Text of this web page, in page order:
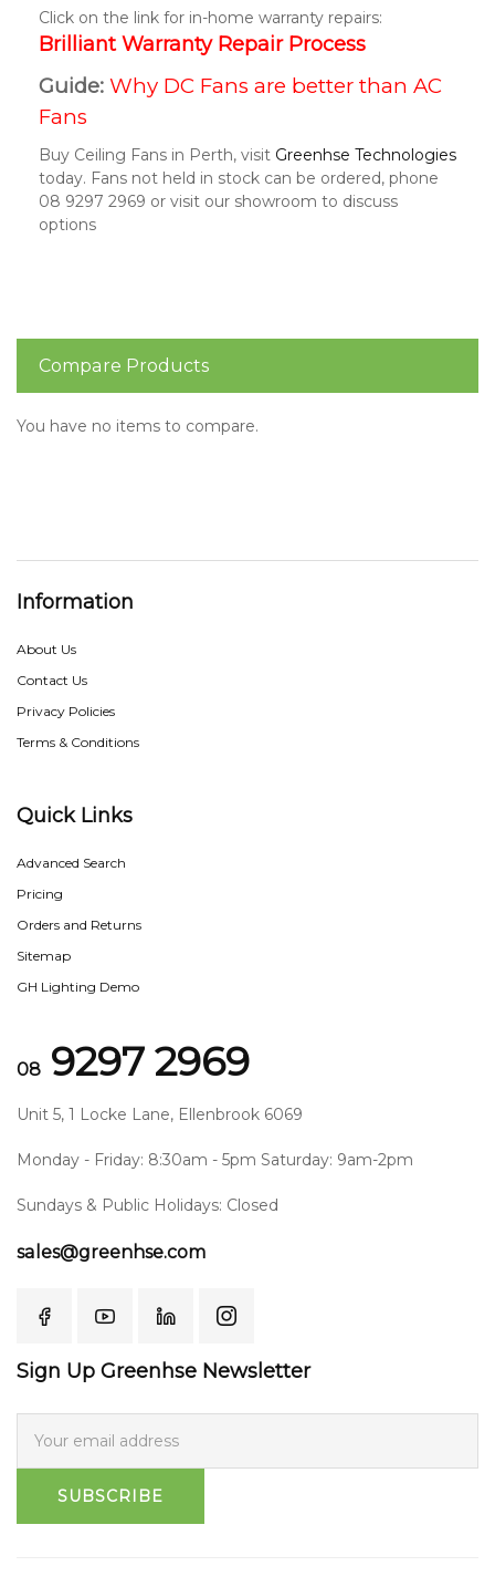
Click on the link for in-home warranty repairs:
Brilliant Warranty Repair Process
Guide: Why DC Fans are better than AC
Fans
Buy Ceiling Fans in Perth, visit Greenhse Technologies
today. Fans not held in stock can be ordered, phone
08 9297 2969 or visit our showroom to discuss
options
Compare Products
You have no items to compare.
Information
About Us
Contact Us
Privacy Policies
Terms & Conditions
Quick Links
Advanced Search
Pricing
Orders and Returns
Sitemap
GH Lighting Demo
08 9297 2969
Unit 5, 1 Locke Lane, Ellenbrook 6069
Monday - Friday: 8:30am - 5pm Saturday: 9am-2pm
Sundays & Public Holidays: Closed
sales@greenhse.com
Sign Up Greenhse Newsletter
SUBSCRIBE